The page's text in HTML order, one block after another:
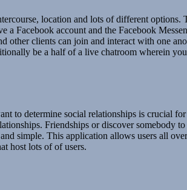
location and lots of different
Facebook account and the Facebook
clients can join and interact with one
be a half of a live chatroom wherein
to determine social relationships is crucial
Friendships or discover somebody
simple. This application allows users all
host lots of of users.